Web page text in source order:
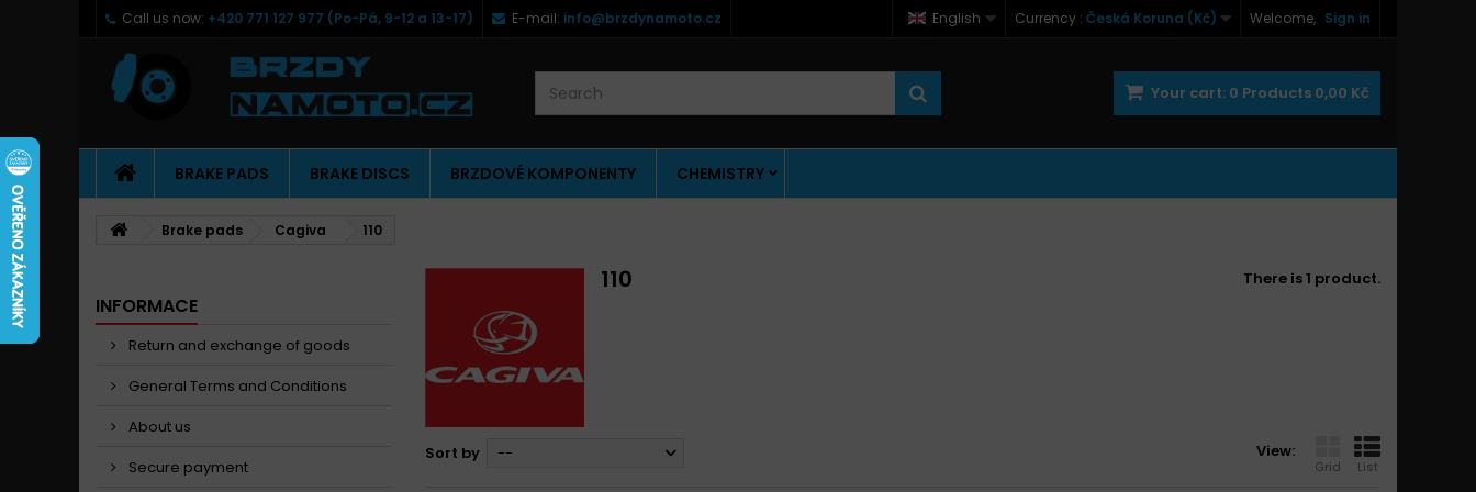
Welcome, Sign in
Currency : Česká Koruna (Kč)
English
Call us now: +420 771 127 977 (Po-Pá, 9-12 a 13-17) E-mail: info@brzdynamoto.cz
Your cart: 0 Products 0,00 Kč
BRAKE PADS BRAKE DISCS BRZDOVÉ KOMPONENTY CHEMISTRY
Brake pads Cagiva 110
INFORMACE
Return and exchange of goods
General Terms and Conditions
About us
Secure payment
110 There is 1 product.
View:
Grid List
Sort by --